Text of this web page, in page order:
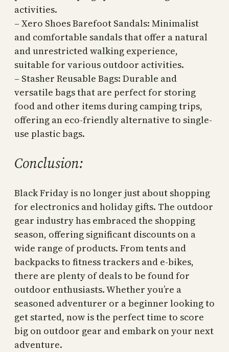
activities.
– Xero Shoes Barefoot Sandals: Minimalist
and comfortable sandals that offer a natural
and unrestricted walking experience,
suitable for various outdoor activities.
– Stasher Reusable Bags: Durable and
versatile bags that are perfect for storing
food and other items during camping trips,
offering an eco-friendly alternative to single-
use plastic bags.
Conclusion:
Black Friday is no longer just about shopping
for electronics and holiday gifts. The outdoor
gear industry has embraced the shopping
season, offering significant discounts on a
wide range of products. From tents and
backpacks to fitness trackers and e-bikes,
there are plenty of deals to be found for
outdoor enthusiasts. Whether you’re a
seasoned adventurer or a beginner looking to
get started, now is the perfect time to score
big on outdoor gear and embark on your next
adventure.